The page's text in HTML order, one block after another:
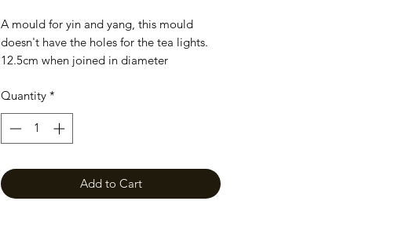
A mould for yin and yang, this mould
doesn't have the holes for the tea lights.
12.5cm when joined in diameter
Quantity *
Add to Cart